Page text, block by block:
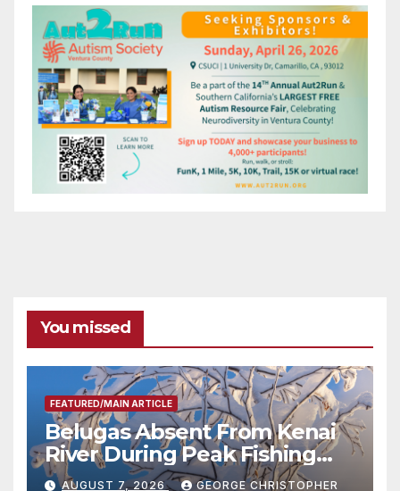
You missed
FEATURED/MAIN ARTICLE
Belugas Absent From Kenai
River During Peak Fishing
Season
AUGUST 7, 2026 GEORGE CHRISTOPHER